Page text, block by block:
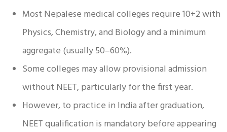
Most Nepalese medical colleges require 10+2 with
Physics, Chemistry, and Biology and a minimum
aggregate (usually 50–60%).
Some colleges may allow provisional admission
without NEET, particularly for the first year.
However, to practice in India after graduation,
NEET qualification is mandatory before appearing